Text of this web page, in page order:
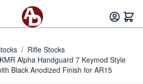
/ Rifle Stocks
Alpha Handguard 7 Keymod Style
Black Anodized Finish for AR15